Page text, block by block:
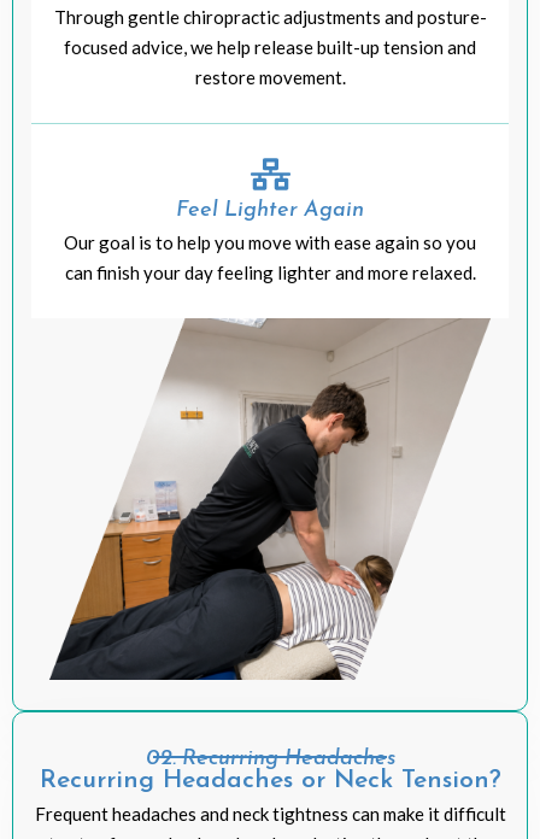
Through gentle chiropractic adjustments and posture-
focused advice, we help release built-up tension and
restore movement.
Feel Lighter Again
Our goal is to help you move with ease again so you
can finish your day feeling lighter and more relaxed.
02: Recurring Headaches
Recurring Headaches or Neck Tension?
Frequent headaches and neck tightness can make it difficult